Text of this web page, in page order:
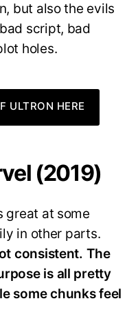
but also the evils
script, bad
holes.
ULTRON HERE
(2019)
great at some
in other parts.
consistent. The
is all pretty
some chunks feel